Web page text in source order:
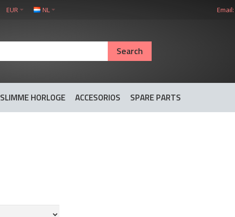
EUR NL Email:
SLIMME HORLOGE ACCESORIOS SPARE PARTS